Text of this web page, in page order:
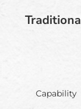
Capability